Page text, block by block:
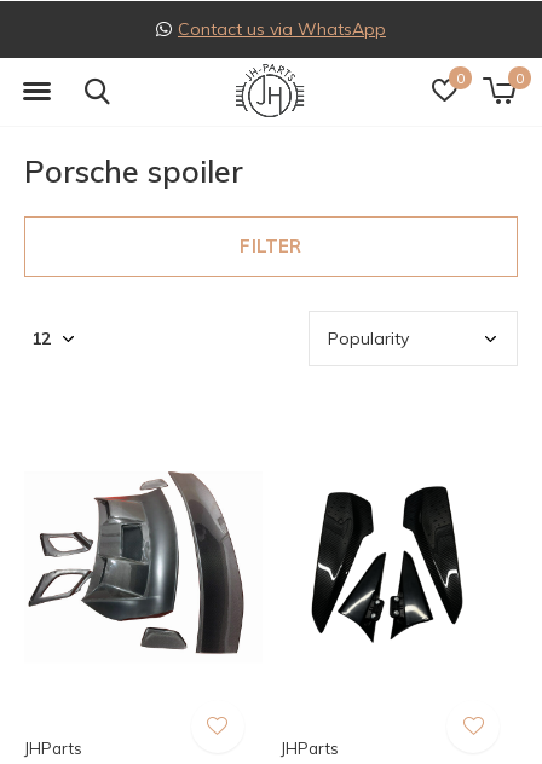
0 0
Follow us on Instagram
Porsche spoiler
FILTER
JHParts JHParts